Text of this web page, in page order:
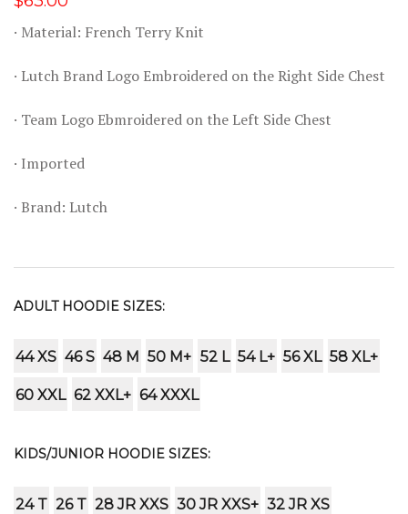
· Material: French Terry Knit
· Lutch Brand Logo Embroidered on the Right Side Chest
· Team Logo Ebmroidered on the Left Side Chest
· Imported
· Brand: Lutch
ADULT HOODIE SIZES:
44 XS 46 S 48 M 50 M+ 52 L 54 L+ 56 XL 58 XL+
60 XXL 62 XXL+ 64 XXXL
KIDS/JUNIOR HOODIE SIZES:
24 T 26 T 28 JR XXS 30 JR XXS+ 32 JR XS